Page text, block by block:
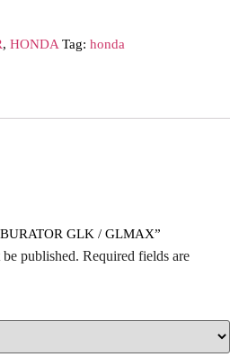
, HONDA Tag: honda
GLK / GLMAX”
published. Required fields are